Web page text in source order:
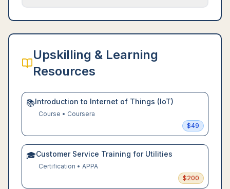
Upskilling & Learning
Resources
📚Introduction to Internet of Things (IoT)
Course • Coursera
$49
🎓Customer Service Training for Utilities
Certification • APPA
$200